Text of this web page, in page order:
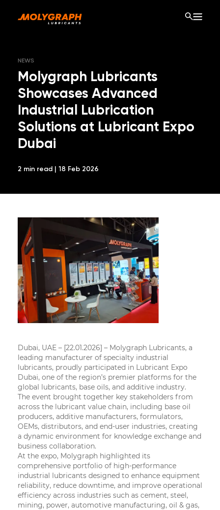
NEWS
Molygraph Lubricants
Showcases Advanced
Industrial Lubrication
Solutions at Lubricant Expo
Dubai
2 min read | 18 Feb 2026
Dubai, UAE – [22.01.2026] – Molygraph Lubricants, a
leading manufacturer of specialty industrial
lubricants, proudly participated in Lubricant Expo
Dubai, one of the region’s premier platforms for the
global lubricants, base oils, and additive industry.
The event brought together key stakeholders from
across the lubricant value chain, including base oil
producers, additive manufacturers, formulators,
OEMs, distributors, and end-user industries, creating
a dynamic environment for knowledge exchange and
business collaboration.
At the expo, Molygraph highlighted its
comprehensive portfolio of high-performance
industrial lubricants designed to enhance equipment
reliability, reduce downtime, and improve operational
efficiency across industries such as cement, steel,
mining, power, automotive manufacturing, oil & gas,